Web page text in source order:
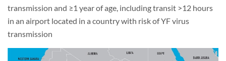
transmission and ≥1 year of age, including transit >12 hours
in an airport located in a country with risk of YF virus
transmission